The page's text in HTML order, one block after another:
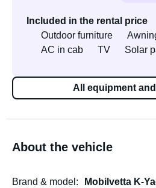
Included in the rental price
Outdoor furniture
AC in cab
TV Solar
All equipment
About the vehicle
Brand & model
Mobilvetta K-